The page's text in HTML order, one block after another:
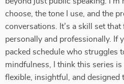
choose, the tone I use, and the
conversations. It’s a skill set that
personally and professionally. If
packed schedule who struggles
mindfulness, I think this series
flexible, insightful, and